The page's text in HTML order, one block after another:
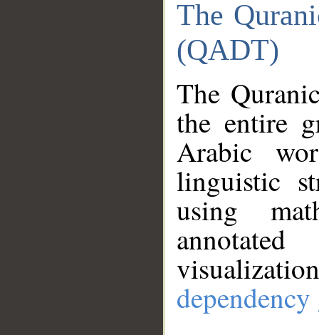
The
(QADT)
The
the entire
Arabic
linguistic
using